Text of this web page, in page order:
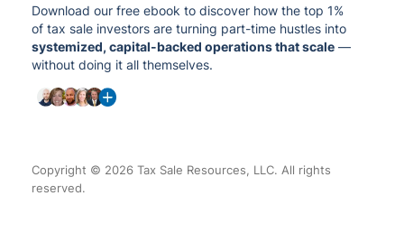
Download our free ebook to discover how the top 1%
of tax sale investors are turning part-time hustles into
systemized, capital-backed operations that scale —
without doing it all themselves.
Copyright © 2026 Tax Sale Resources, LLC. All rights
reserved.